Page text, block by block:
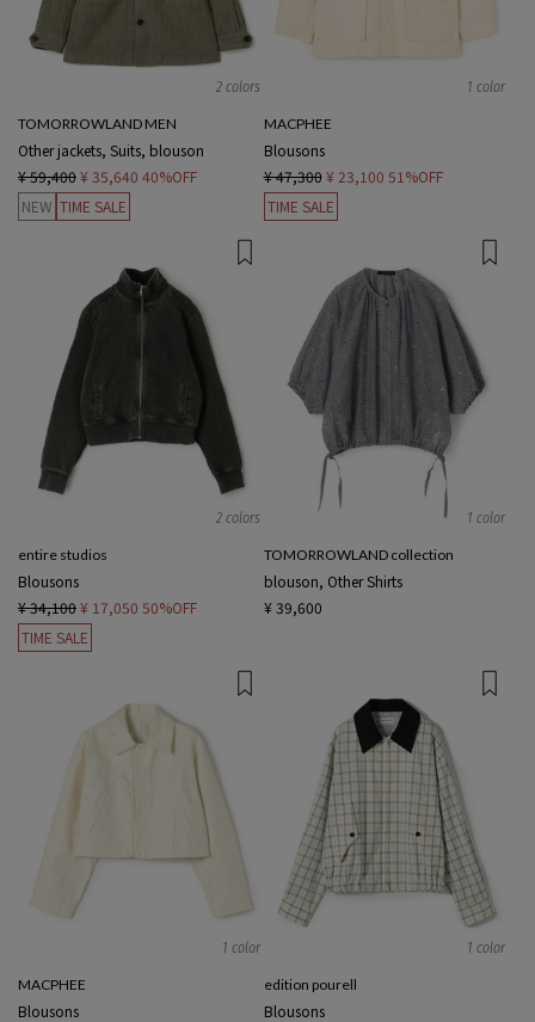
2 colors
TOMORROWLAND MEN
Other jackets, Suits, blouson
¥ 59,400¥ 35,640 40%OFF
NEW TIME SALE
1 color
MACPHEE
Blousons
¥ 47,300 ¥ 23,100 51%OFF
TIME SALE
2 colors
entire studios
Blousons
¥ 34,100¥ 17,050 50%OFF
TIME SALE
1 color
TOMORROWLAND collection
blouson, Other Shirts
¥ 39,600
1 color
MACPHEE
Blousons
1 color
edition pourell
Blousons